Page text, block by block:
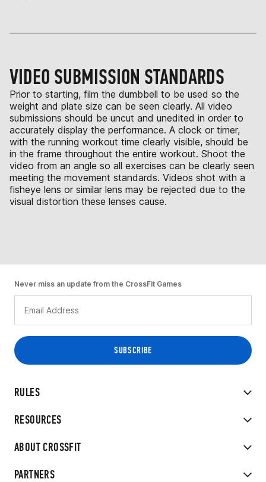
VIDEO SUBMISSION STANDARDS
Prior to starting, film the dumbbell to be used so the
weight and plate size can be seen clearly. All video
submissions should be uncut and unedited in order to
accurately display the performance. A clock or timer,
with the running workout time clearly visible, should be
in the frame throughout the entire workout. Shoot the
video from an angle so all exercises can be clearly seen
meeting the movement standards. Videos shot with a
fisheye lens or similar lens may be rejected due to the
visual distortion these lenses cause.
RULES
RESOURCES
ABOUT CROSSFIT
PARTNERS
Never miss an update from the CrossFit Games